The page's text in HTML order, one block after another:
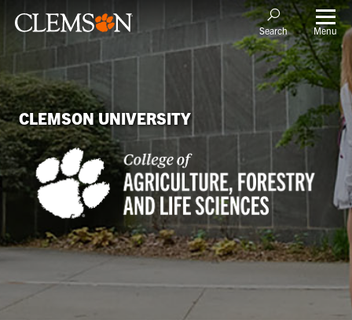
Search Menu
CLEMSON UNIVERSITY